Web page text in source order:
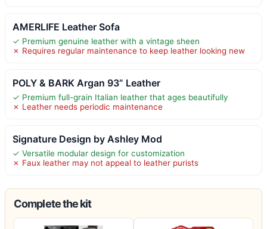
AMERLIFE Leather Sofa
✓ Premium genuine leather with a vintage sheen
✗ Requires regular maintenance to keep leather looking new
POLY & BARK Argan 93” Leather
✓ Premium full-grain Italian leather that ages beautifully
✗ Leather needs periodic maintenance
Signature Design by Ashley Mod
✓ Versatile modular design for customization
✗ Faux leather may not appeal to leather purists
Complete the kit